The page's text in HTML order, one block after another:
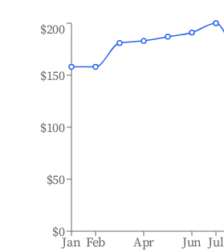
Jan Feb Apr Jun Jul
$0
$50
$100
$150
$200